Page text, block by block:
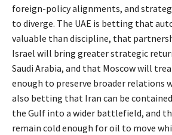
foreign-policy alignments, and
to diverge. The UAE is betting that
valuable than discipline, that
Israel will bring greater strategic
Saudi Arabia, and that Moscow will
enough to preserve broader relations
also betting that Iran can be
the Gulf into a wider battlefield, and
remain cold enough for oil to move